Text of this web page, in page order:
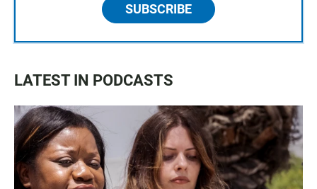
SUBSCRIBE
LATEST IN PODCASTS